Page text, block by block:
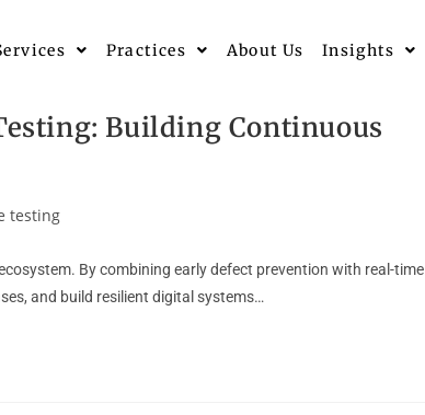
Practices About Us Insights
Building Continuous
testing
By combining early defect prevention with real-time
and build resilient digital systems…